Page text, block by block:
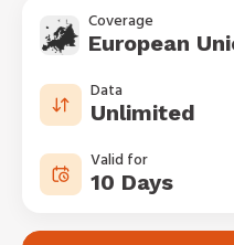
Coverage
European
Data
Unlimited
Valid for
10 Days